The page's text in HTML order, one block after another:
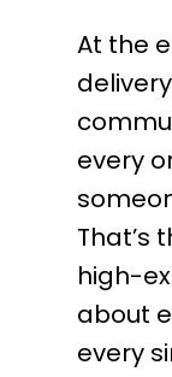
At the
every
That’s
high-
about
every